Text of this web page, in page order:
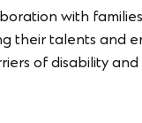
with
their talents and
of disability and